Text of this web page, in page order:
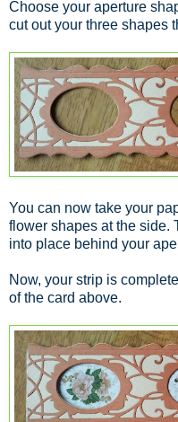
Choose your aperture
cut out your three shapes
You can now take your
flower shapes at the side.
into place behind your
Now, your strip is
of the card above.